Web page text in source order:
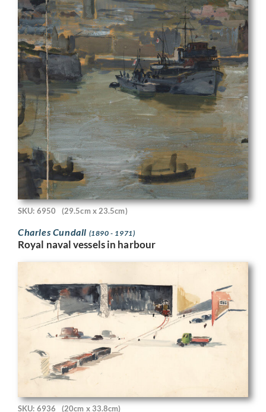
SKU: 6950 (29.5cm x 23.5cm)
Charles Cundall (1890 - 1971)
Royal naval vessels in harbour
SKU: 6936 (20cm x 33.8cm)